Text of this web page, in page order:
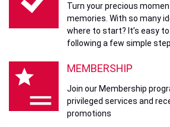
Turn your precious
memories. With so many
where to start? It’s easy
following a few simple
MEMBERSHIP
Join our Membership
privileged services and
promotions